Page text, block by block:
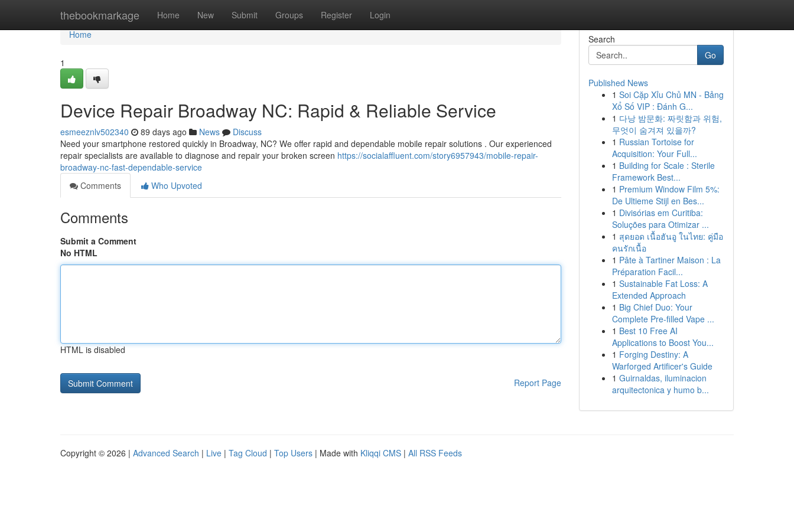
thebookmarkage Home New Submit Groups Register Login
Home
Home
1
Device Repair Broadway NC: Rapid & Reliable Service
esmeeznlv502340 89 days ago News
Discuss
Need your smartphone restored quickly in Broadway, NC? We offer rapid and dependable mobile repair solutions . Our experienced
repair specialists are available to diagnose and repair your broken screen https://socialaffluent.com/story6957943/mobile-repair-
broadway-nc-fast-dependable-service
Comments
Who Upvoted
Comments
Submit a Comment
No HTML
HTML is disabled
Report Page
Search
Go
Published News
1 Soi Cặp Xỉu Chủ MN - Bảng
Xổ Số VIP : Đánh G...
1 다낭 밤문화: 짜릿함과 위험,
무엇이 숨겨져 있을까?
1 Russian Tortoise for
Acquisition: Your Full...
1 Building for Scale : Sterile
Framework Best...
1 Premium Window Film 5%:
De Ultieme Stijl en Bes...
1 Divisórias em Curitiba:
Soluções para Otimizar ...
1 สุดยอด เนื้อฮันอู ในไทย: คู่มือ
คนรักเนื้อ
1 Pâte à Tartiner Maison : La
Préparation Facil...
1 Sustainable Fat Loss: A
Extended Approach
1 Big Chief Duo: Your
Complete Pre-filled Vape ...
1 Best 10 Free AI
Applications to Boost You...
1 Forging Destiny: A
Warforged Artificer's Guide
1 Guirnaldas, iluminacion
arquitectonica y humo b...
Copyright © 2026 | Advanced Search | Live | Tag Cloud | Top Users | Made with Kliqqi CMS | All RSS Feeds